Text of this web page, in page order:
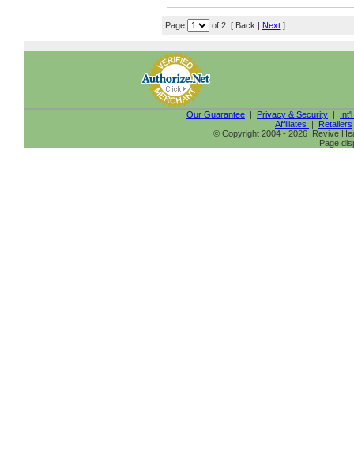
Page of 2 [ Back | Next]
Our Guarantee | Privacy & Security |
Affiliates
| Retailers
© Copyright 2004 - 2026 Revive
Page